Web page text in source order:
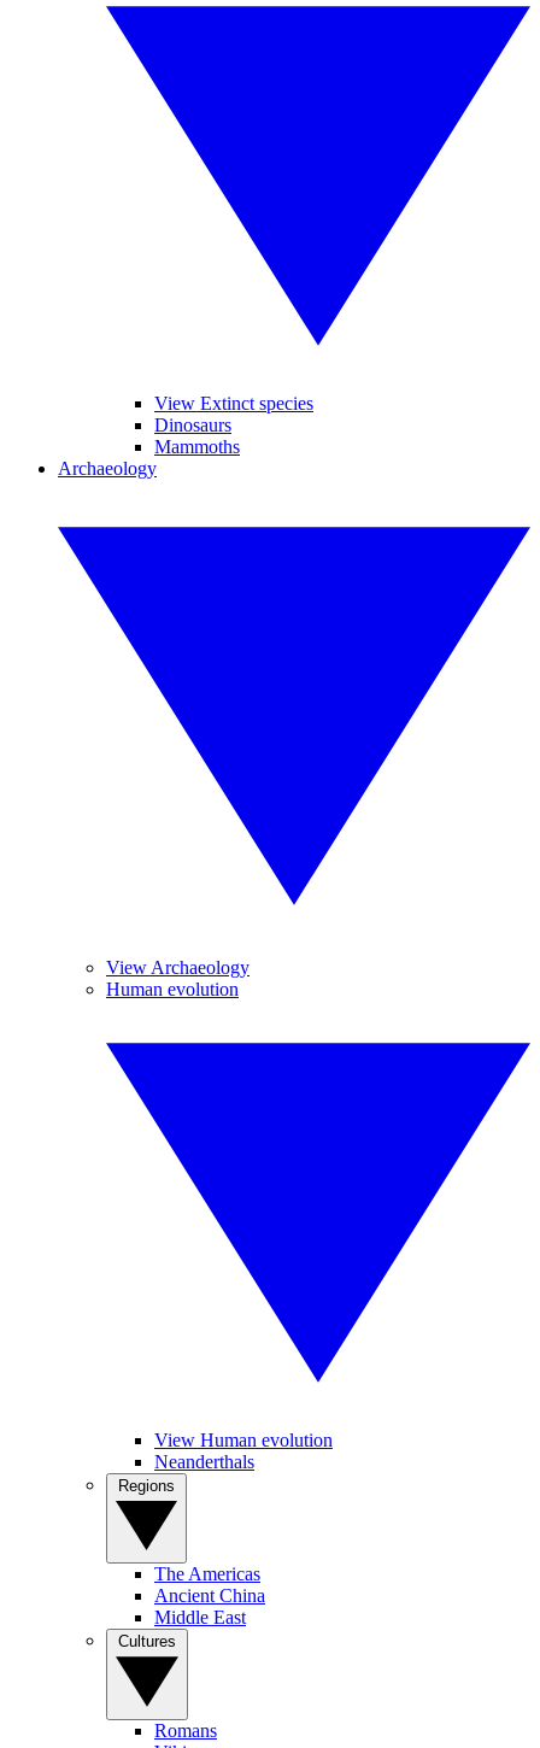
View Extinct species
Dinosaurs
Mammoths
Archaeology
View Archaeology
Human evolution
View Human evolution
Neanderthals
The Americas
Ancient China
Middle East
Romans